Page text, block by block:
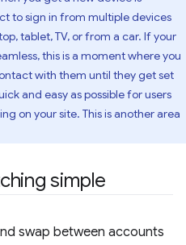
to sign in from multiple devices
tablet, TV, or from a car. If your
this is a moment where you
with them until they get set
and easy as possible for users
on your site. This is another area
simple
swap between accounts